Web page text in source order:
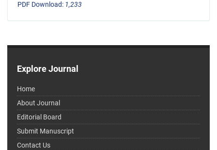
PDF Download: 1,233
Explore Journal
Home
About Journal
Editorial Board
Submit Manuscript
Contact Us